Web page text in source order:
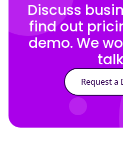
Discuss
find out
demo. We
Request a